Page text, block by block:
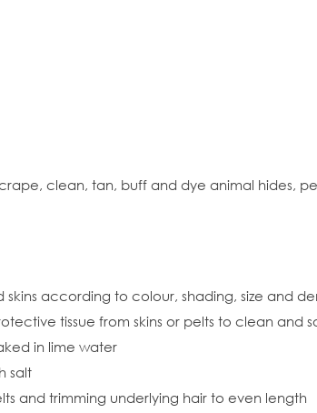
clean, tan, buff and dye animal hides,
according to colour, shading, size and
tissue from skins or pelts to clean and
in lime water
salt
and trimming underlying hair to even length